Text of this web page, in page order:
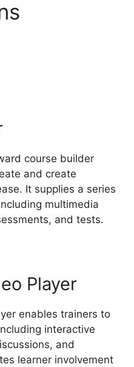
course builder
and create
It supplies a series
multimedia
and tests.
Player
enables trainers to
interactive
and
learner involvement